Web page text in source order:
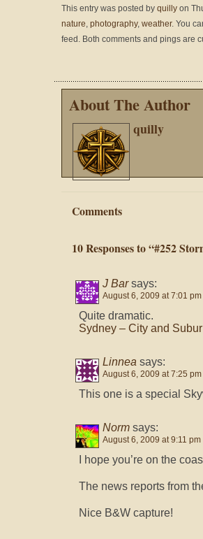
This entry was posted by quilly on
nature, photography, weather. You
feed. Both comments and pings are
About The Author
quilly
Comments
10 Responses to “#252
J Bar says:
August 6, 2009 at 7:01 pm
Quite dramatic.
Sydney – City and
Linnea says:
August 6, 2009 at 7:25 pm
This one is a special
Norm says:
August 6, 2009 at 9:11 pm
I hope you’re on the
The news reports from
Nice B&W capture!